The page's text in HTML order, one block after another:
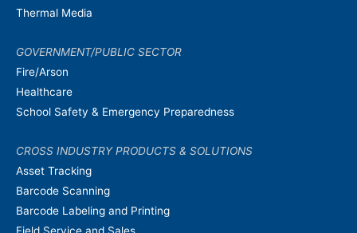
Thermal Media
GOVERNMENT/PUBLIC SECTOR
Fire/Arson
Healthcare
School Safety & Emergency Preparedness
CROSS INDUSTRY PRODUCTS & SOLUTIONS
Asset Tracking
Barcode Scanning
Barcode Labeling and Printing
Field Service and Sales